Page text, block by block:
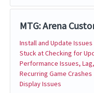
MTG: Arena
Install and Update Issues
Stuck at Checking for
Performance Issues,
Recurring Game Crashes
Display Issues